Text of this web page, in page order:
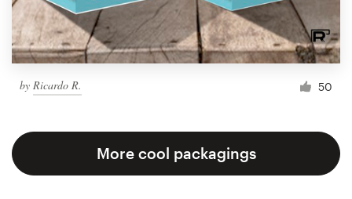
by Ricardo R. 50
More cool packagings